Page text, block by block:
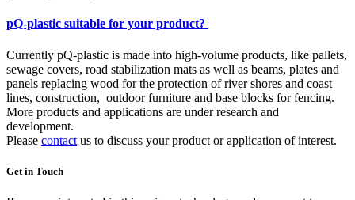
pQ-plastic suitable for your product?
Currently pQ-plastic is made into high-volume products, like pallets,
sewage covers, road stabilization mats as well as beams, plates and
panels replacing wood for the protection of river shores and coast
lines, construction, outdoor furniture and base blocks for fencing.
More products and applications are under research and
development.
Please contact us to discuss your product or application of interest.
Get in Touch